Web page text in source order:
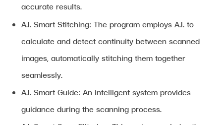
accurate results.
A.I. Smart Stitching: The program employs A.I. to
calculate and detect continuity between scanned
images, automatically stitching them together
seamlessly.
A.I. Smart Guide: An intelligent system provides
guidance during the scanning process.